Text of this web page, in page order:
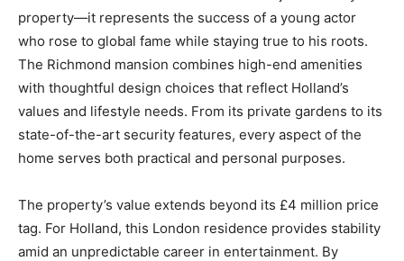
property—it represents the success of a young actor
who rose to global fame while staying true to his roots.
The Richmond mansion combines high-end amenities
with thoughtful design choices that reflect Holland’s
values and lifestyle needs. From its private gardens to its
state-of-the-art security features, every aspect of the
home serves both practical and personal purposes.
The property’s value extends beyond its £4 million price
tag. For Holland, this London residence provides stability
amid an unpredictable career in entertainment. By